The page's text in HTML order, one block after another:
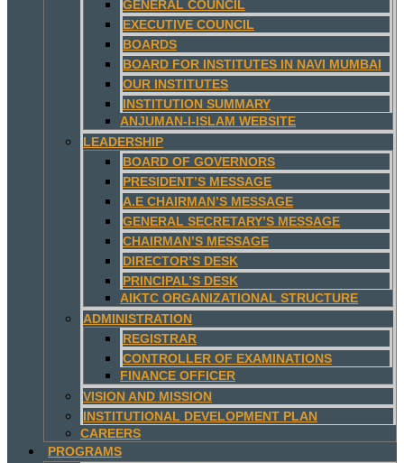
GENERAL COUNCIL
EXECUTIVE COUNCIL
BOARDS
BOARD FOR INSTITUTES IN NAVI MUMBAI
OUR INSTITUTES
INSTITUTION SUMMARY
ANJUMAN-I-ISLAM WEBSITE
LEADERSHIP
BOARD OF GOVERNORS
PRESIDENT’S MESSAGE
A.E CHAIRMAN’S MESSAGE
GENERAL SECRETARY’S MESSAGE
CHAIRMAN’S MESSAGE
DIRECTOR’S DESK
PRINCIPAL’S DESK
AIKTC ORGANIZATIONAL STRUCTURE
ADMINISTRATION
REGISTRAR
CONTROLLER OF EXAMINATIONS
FINANCE OFFICER
VISION AND MISSION
INSTITUTIONAL DEVELOPMENT PLAN
CAREERS
PROGRAMS